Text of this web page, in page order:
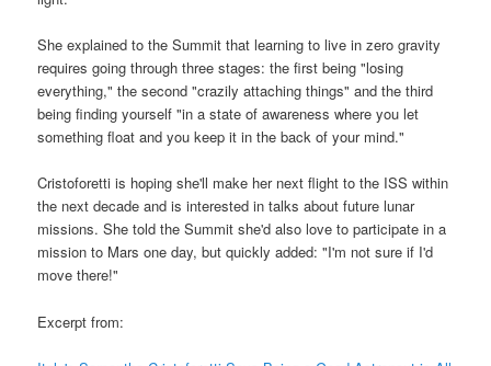
She explained to the Summit that learning to live in zero gravity
requires going through three stages: the first being "losing
everything," the second "crazily attaching things" and the third
being finding yourself "in a state of awareness where you let
something float and you keep it in the back of your mind."
Cristoforetti is hoping she'll make her next flight to the ISS within
the next decade and is interested in talks about future lunar
missions. She told the Summit she'd also love to participate in a
mission to Mars one day, but quickly added: "I'm not sure if I'd
move there!"
Excerpt from: